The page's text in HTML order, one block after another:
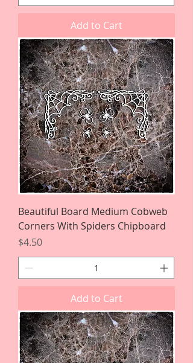
Add to Cart
Beautiful Board Medium Cobweb
Corners With Spiders Chipboard
Price
$4.50
Add to Cart